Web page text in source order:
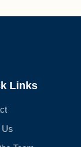
Links
Us